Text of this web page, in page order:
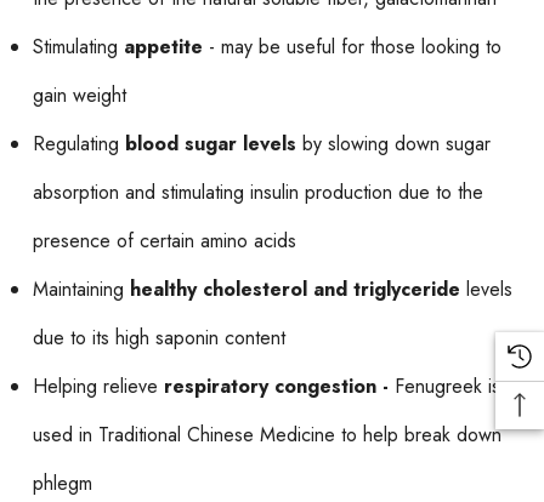
Stimulating appetite - may be useful for those looking to
gain weight
Regulating blood sugar levels by slowing down sugar
absorption and stimulating insulin production due to the
presence of certain amino acids
Maintaining healthy cholesterol and triglyceride levels
due to its high saponin content
Helping relieve respiratory congestion - Fenugreek is
used in Traditional Chinese Medicine to help break down
phlegm